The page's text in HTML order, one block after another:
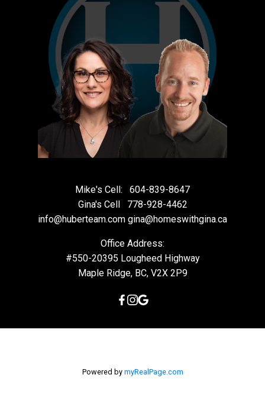
Mike's Cell:
604-839-8647
Gina's Cell
778-928-4462
info@huberteam.com gina@homeswithgina.ca
Office Address:
#550-20395 Lougheed Highway
Maple Ridge, BC, V2X 2P9
Powered by myRealPage.com